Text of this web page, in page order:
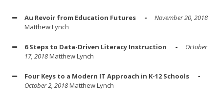
Au Revoir from Education Futures
November 20, 2018
Matthew Lynch
6 Steps to Data-Driven Literacy Instruction
October
17, 2018Matthew Lynch
Four Keys to a Modern IT Approach in K-12 Schools
October 2, 2018Matthew Lynch